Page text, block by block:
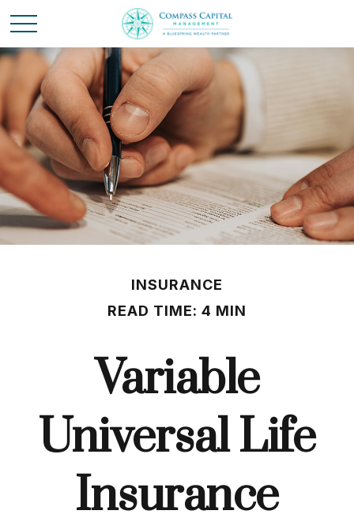
INSURANCE
READ TIME: 4 MIN
Variable
Universal Life
Insurance